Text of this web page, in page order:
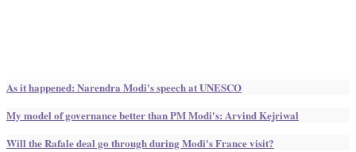
As it happened: Narendra Modi's speech at UNESCO
My model of governance better than PM Modi's: Arvind Kejriwal
Will the Rafale deal go through during Modi's France visit?